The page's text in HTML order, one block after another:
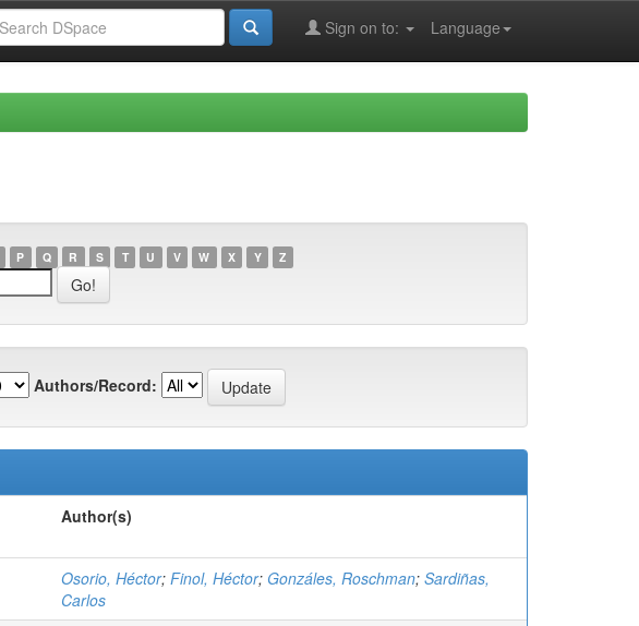
Language
Sign on to:
P Q R S T U V W X Y Z
Authors/Record:
Author(s)
Osorio, Héctor; Finol, Héctor; Gonzáles, Roschman; Sardiñas,
Carlos